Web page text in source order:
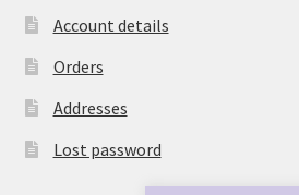
Account details
Orders
Addresses
Lost password